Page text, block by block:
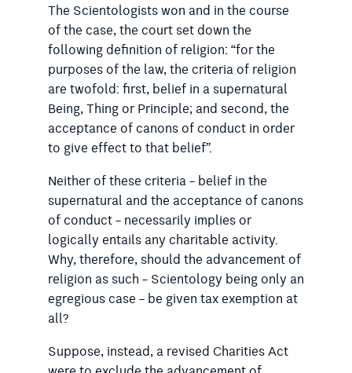
The Scientologists won and in the course
of the case, the court set down the
following definition of religion: “for the
purposes of the law, the criteria of religion
are twofold: first, belief in a supernatural
Being, Thing or Principle; and second, the
acceptance of canons of conduct in order
to give effect to that belief”.
Neither of these criteria – belief in the
supernatural and the acceptance of canons
of conduct – necessarily implies or
logically entails any charitable activity.
Why, therefore, should the advancement of
religion as such – Scientology being only an
egregious case – be given tax exemption at
all?
Suppose, instead, a revised Charities Act